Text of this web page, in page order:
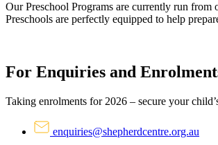
Our Preschool Programs are currently run from
Preschools are perfectly equipped to help
For Enquiries and
Taking enrolments for 2026 – secure your
enquiries@shepherdcentre.org.au